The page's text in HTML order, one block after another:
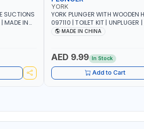
SUCTIONS
MADE IN
YORK
YORK PLUNGER WITH WOODEN
097110 | TOILET KIT | UNPLUGER |
PLUNGER | AIR PLUNGER | HIGH-
AND CLOGGED TOILETS |
MADE IN CHINA
AED 9.99 In Stock
Add to Cart